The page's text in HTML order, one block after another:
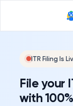
ITR Filing Is
File your
with